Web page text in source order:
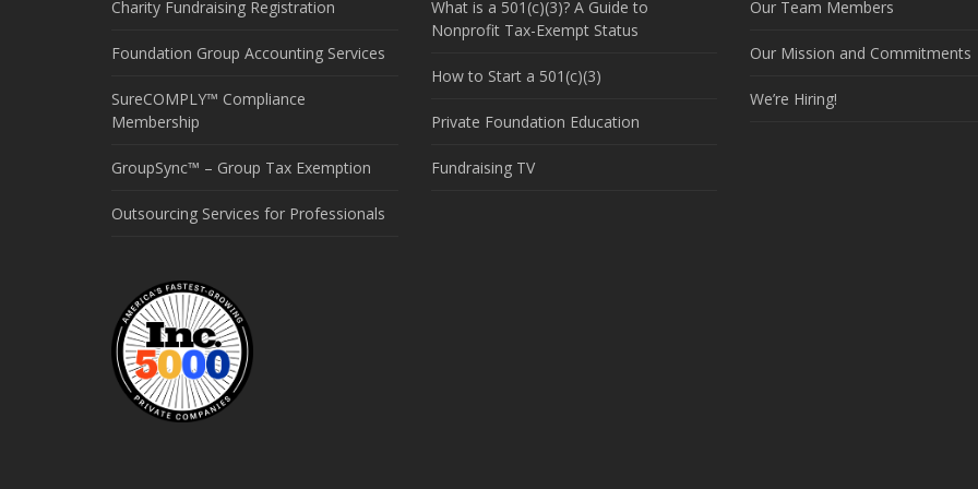
Charity Fundraising Registration
Foundation Group Accounting Services
SureCOMPLY™ Compliance
Membership
GroupSync™ – Group Tax Exemption
Outsourcing Services for Professionals
What is a 501(c)(3)? A Guide to
Nonprofit Tax-Exempt Status
How to Start a 501(c)(3)
Private Foundation Education
Fundraising TV
Our Team Members
Our Mission and Commitments
We’re Hiring!